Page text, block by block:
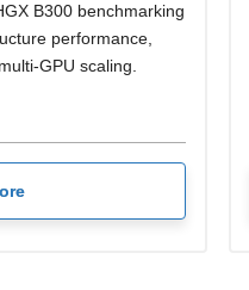
B300 benchmarking
performance,
GPU scaling.